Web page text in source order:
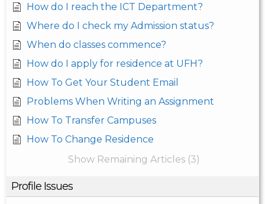
How do I reach the ICT Department?
Where do I check my Admission status?
When do classes commence?
How do I apply for residence at UFH?
How To Get Your Student Email
Problems When Writing an Assignment
How To Transfer Campuses
How To Change Residence
Show Remaining Articles (3)
Profile Issues